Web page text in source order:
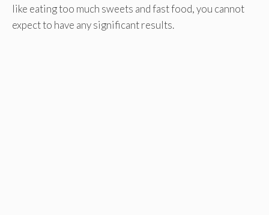
like eating too much sweets and fast food, you cannot
expect to have any significant results.